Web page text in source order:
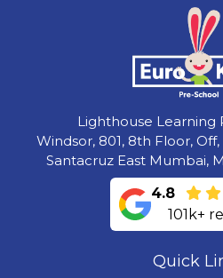
Lighthouse Learning
Windsor, 801, 8th Floor,
Santacruz East Mumbai,
4.8
101k+
Quick